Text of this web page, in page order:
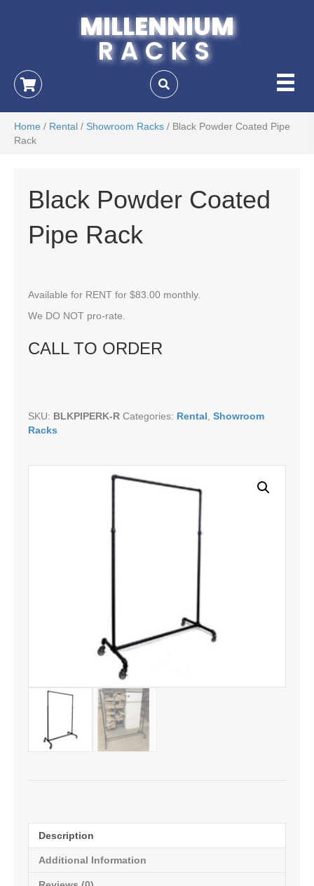
MILLENNIUM
RACKS
Home / Rental / Showroom Racks / Black Powder Coated Pipe
Rack
Black Powder Coated
Pipe Rack
Available for RENT for $83.00 monthly.
We DO NOT pro-rate.
CALL TO ORDER
SKU: BLKPIPERK-R Categories: Rental Showroom
Racks
Description
Additional Information